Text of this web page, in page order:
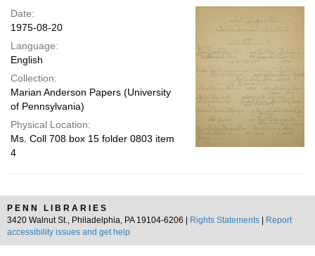
Date:
1975-08-20
Language:
English
Collection:
Marian Anderson Papers (University
of Pennsylvania)
Physical Location:
Ms. Coll 708 box 15 folder 0803 item
4
PENN LIBRARIES
3420 Walnut St., Philadelphia, PA 19104-6206 |
Rights Statements
Report
accessibility issues and get help